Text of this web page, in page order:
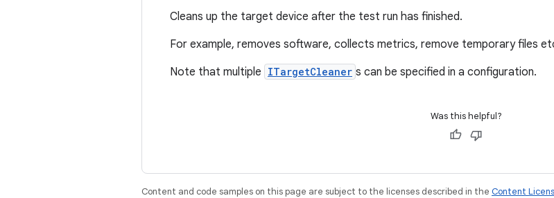
Cleans up the target device after the test run has finished.
For example, removes software, collects metrics, remove temporary files
Note that multiple ITargetCleaner s can be specified in a configuration.
Was this helpful?
Content and code samples on this page are subject to the licenses described in the Content